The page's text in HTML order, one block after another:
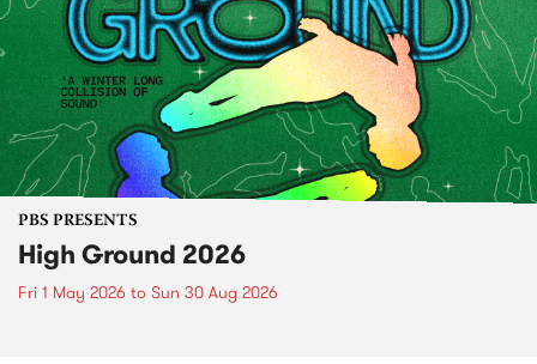
PBS PRESENTS
High Ground 2026
Fri 1 May 2026 to Sun 30 Aug 2026